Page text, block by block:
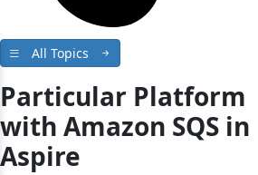
All Topics
Particular Platform
with Amazon SQS in
Aspire